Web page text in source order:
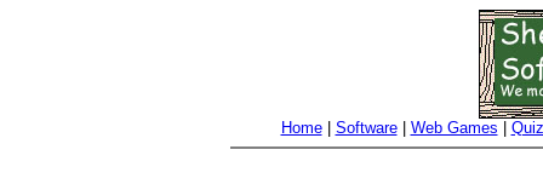
Home| Software| Web Games